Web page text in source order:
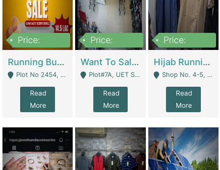
Price:
Running Business For Sale | E-Commerce Platforms
Plot No 2454, Street No 8, Gulshan E Zaheer Tench Bhata Rawalpindi Punjab Pakistan - Rawalpindi
Read
More
Price:
Want To Sale My Ggrocery Store | Marts/ Grocery Stores/ Superstores
Plot#7A, UET Society , Lahore - Lahore
Read
More
Price:
Hijab Running Business For Sale | Clothing / Shoes
Shop No. 4-5, Abbasi Tower 88 Pakistan Town Phase 2, Main PWD Road, Islamabad. - Islamabad
Read
More